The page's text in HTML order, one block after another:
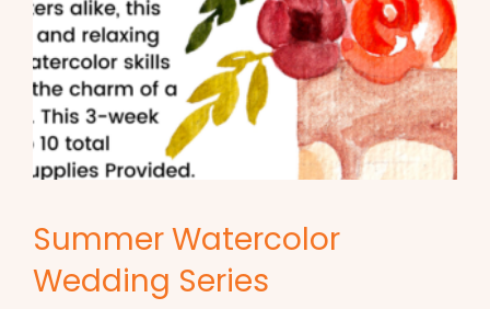
Summer Watercolor
Wedding Series